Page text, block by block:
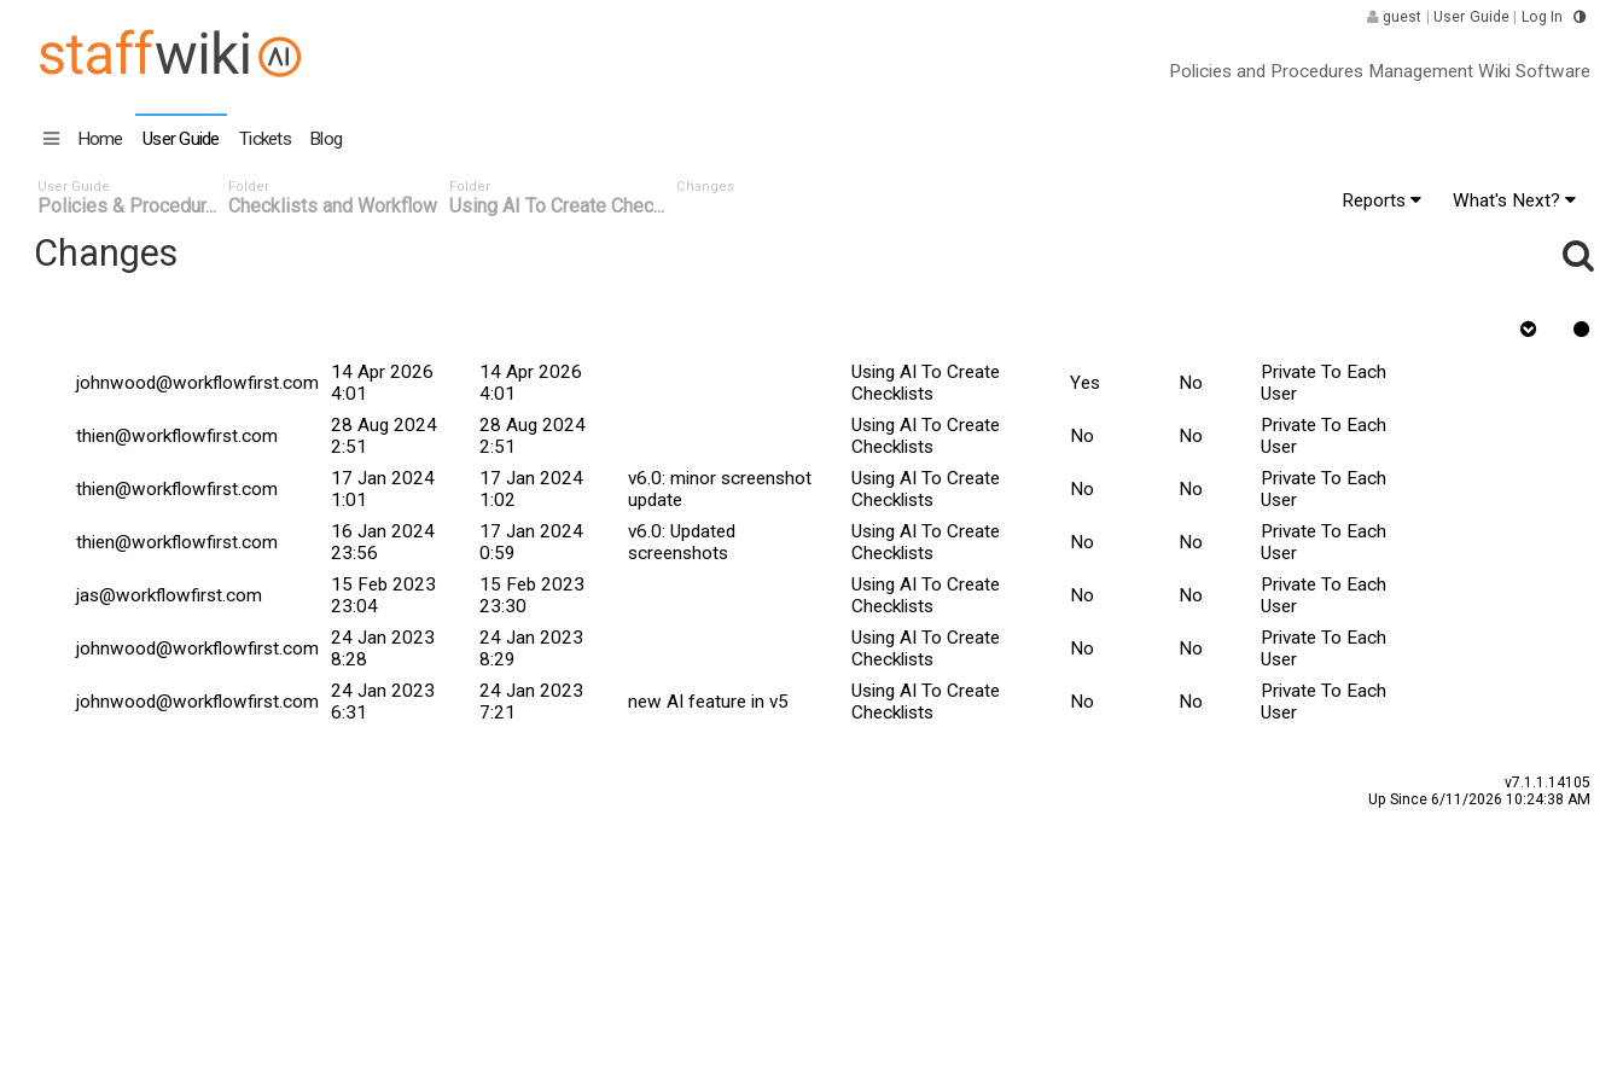
guest User Guide Log In
Policies and Procedures Management Wiki Software
Home User Guide Tickets Blog
User Guide
Policies & Procedur...
Folder
Checklists and Workflow
Folder
Using AI To Create Chec...
Changes
Reports What's Next?
Changes
johnwood@workflowfirst.com
14 Apr 2026
4:01
14 Apr 2026
4:01
Using AI To Create
Checklists
Yes No
Private To Each
User
thien@workflowfirst.com
28 Aug 2024
2:51
28 Aug 2024
2:51
Using AI To Create
Checklists
No No
Private To Each
User
thien@workflowfirst.com
17 Jan 2024
1:01
17 Jan 2024
1:02
v6.0: minor screenshot
update
Using AI To Create
Checklists
No No
Private To Each
User
thien@workflowfirst.com
16 Jan 2024
23:56
17 Jan 2024
0:59
v6.0: Updated
screenshots
Using AI To Create
Checklists
No No
Private To Each
User
jas@workflowfirst.com
15 Feb 2023
23:04
15 Feb 2023
23:30
Using AI To Create
Checklists
No No
Private To Each
User
johnwood@workflowfirst.com 24 Jan 2023
8:28
24 Jan 2023
8:29
Using AI To Create
Checklists
No No
Private To Each
User
johnwood@workflowfirst.com 24 Jan 2023
6:31
24 Jan 2023
7:21
new AI feature in v5
Using AI To Create
Checklists
No No
Private To Each
User
v7.1.1.14105
Up Since 6/11/2026 10:24:38 AM